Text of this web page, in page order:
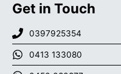
Get in Touch
0397925354
0413 133080